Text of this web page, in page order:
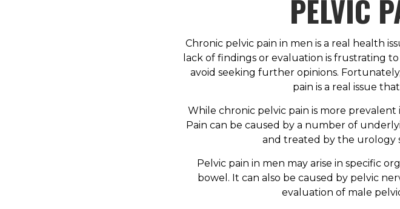
PELVIC
Chronic pelvic pain in men is a real health
lack of findings or evaluation is frustrating
avoid seeking further opinions.
pain is a real issue
While chronic pelvic pain is more prevalent
Pain can be caused by a number of
and treated by the urology
Pelvic pain in men may arise in specific
bowel. It can also be caused by pelvic
evaluation of male